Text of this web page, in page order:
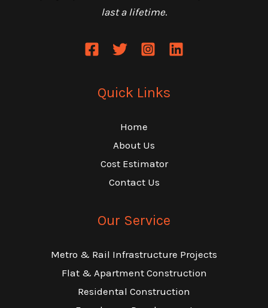
last a lifetime.
Quick Links
Home
About Us
Cost Estimator
Contact Us
Our Service
Metro & Rail Infrastructure Projects
Flat & Apartment Construction
Residental Construction